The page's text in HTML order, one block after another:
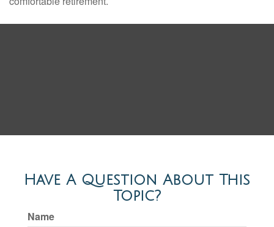
Have A Question About This
Topic?
Name